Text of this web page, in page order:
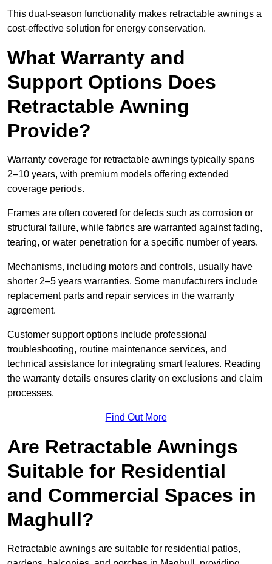
This dual-season functionality makes retractable awnings a
cost-effective solution for energy conservation.
What Warranty and
Support Options Does
Retractable Awning
Provide?
Warranty coverage for retractable awnings typically spans
2–10 years, with premium models offering extended
coverage periods.
Frames are often covered for defects such as corrosion or
structural failure, while fabrics are warranted against fading,
tearing, or water penetration for a specific number of years.
Mechanisms, including motors and controls, usually have
shorter 2–5 years warranties. Some manufacturers include
replacement parts and repair services in the warranty
agreement.
Customer support options include professional
troubleshooting, routine maintenance services, and
technical assistance for integrating smart features. Reading
the warranty details ensures clarity on exclusions and claim
processes.
Find Out More
Are Retractable Awnings
Suitable for Residential
and Commercial Spaces in
Maghull?
Retractable awnings are suitable for residential patios,